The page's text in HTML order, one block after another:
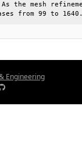
the mesh
from 99 to
Engineering